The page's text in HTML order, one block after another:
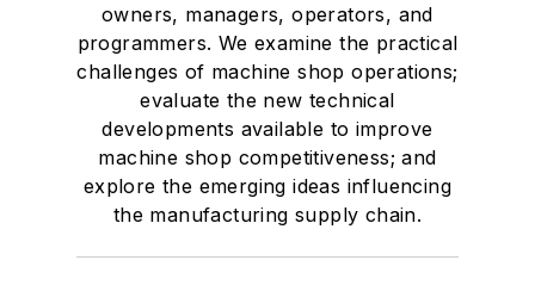
owners, managers, operators, and
programmers. We examine the practical
challenges of machine shop operations;
evaluate the new technical
developments available to improve
machine shop competitiveness; and
explore the emerging ideas influencing
the manufacturing supply chain.